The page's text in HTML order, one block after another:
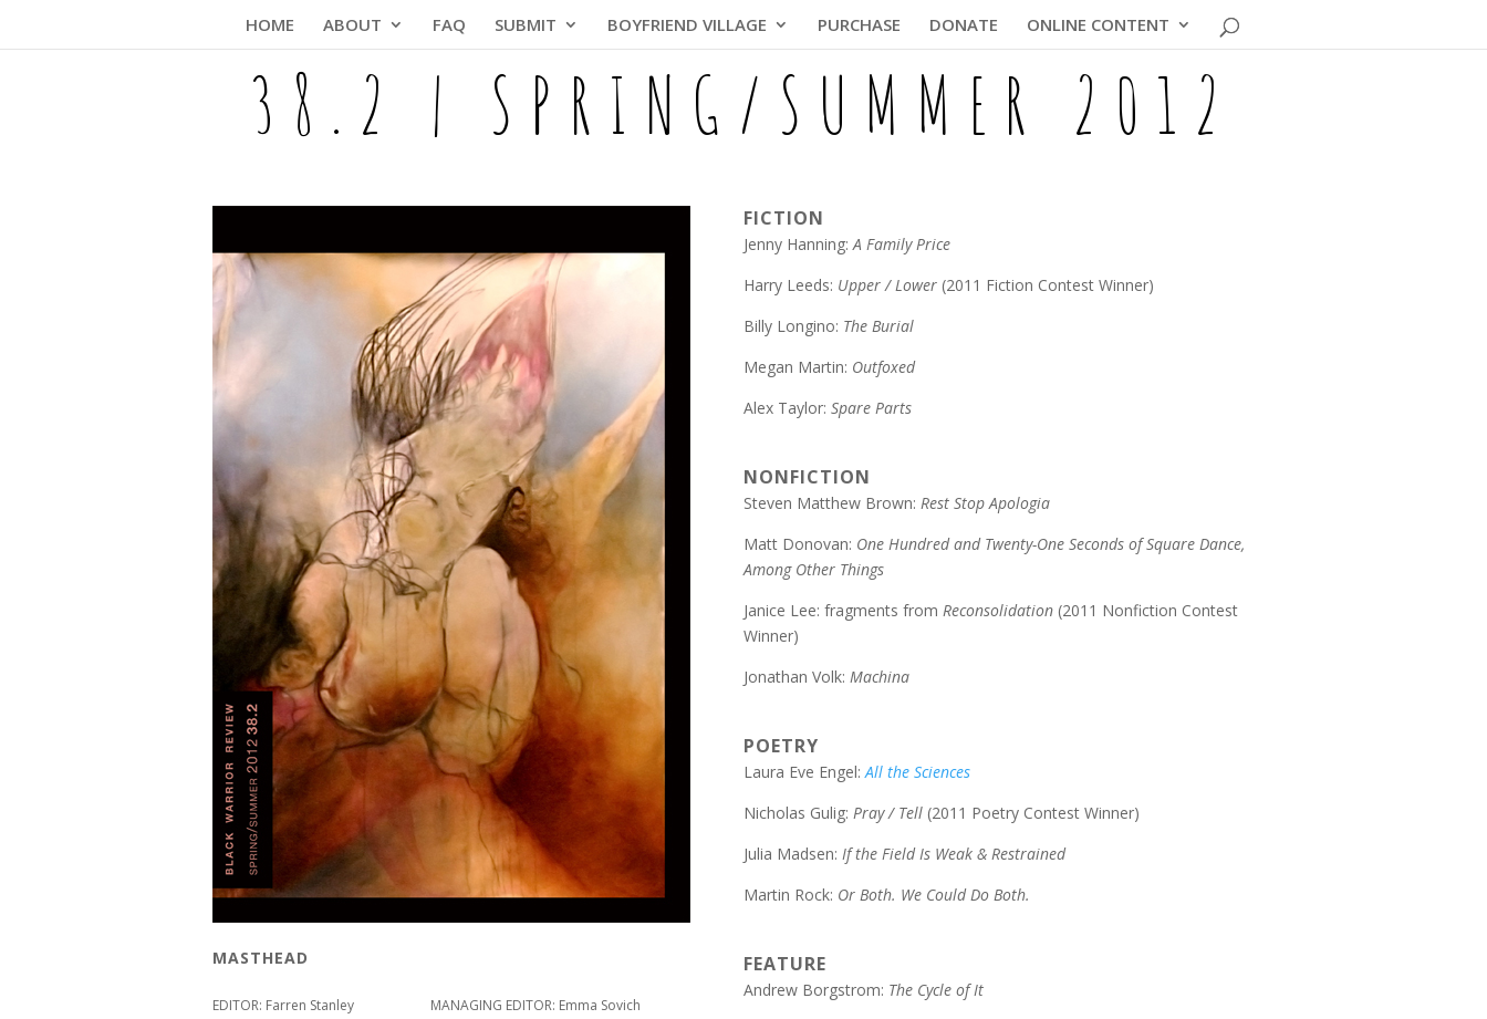
content
HOME ABOUT FAQ SUBMIT BOYFRIEND VILLAGE PURCHASE DONATE ONLINE CONTENT
38.2 | SPRING/SUMMER 2012
MASTHEAD
EDITOR: Farren Stanley MANAGING EDITOR: Emma Sovich
FICTION
Jenny Hanning:A Family Price
Harry Leeds: Upper / Lower (2011 Fiction Contest Winner)
Billy Longino: The Burial
Megan Martin: Outfoxed
Alex Taylor: Spare Parts
NONFICTION
Steven Matthew Brown: Rest Stop Apologia
Matt Donovan: One Hundred and Twenty-One Seconds of Square Dance,
Among Other Things
Janice Lee: fragments from Reconsolidation (2011 Nonfiction Contest
Winner)
Jonathan Volk: Machina
POETRY
Laura Eve Engel:All the Sciences
Nicholas Gulig: Pray / Tell (2011 Poetry Contest Winner)
Julia Madsen: If the Field Is Weak & Restrained
Martin Rock: Or Both. We Could Do Both.
FEATURE
Andrew Borgstrom: The Cycle of It